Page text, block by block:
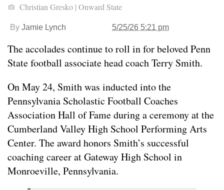
Christian Gresko | Onward State
By Jamie Lynch 5/25/26 5:21 pm
The accolades continue to roll in for beloved Penn
State football associate head coach Terry Smith.
On May 24, Smith was inducted into the
Pennsylvania Scholastic Football Coaches
Association Hall of Fame during a ceremony at the
Cumberland Valley High School Performing Arts
Center. The award honors Smith’s successful
coaching career at Gateway High School in
Monroeville, Pennsylvania.